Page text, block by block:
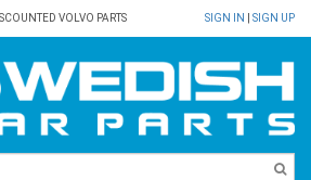
VOLVO PARTS SIGN IN SIGN UP